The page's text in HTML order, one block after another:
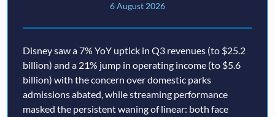
6 August 2026
Disney saw a 7% YoY uptick in Q3 revenues (to $25.2
billion) and a 21% jump in operating income (to $5.6
billion) with the concern over domestic parks
admissions abated, while streaming performance
masked the persistent waning of linear: both face